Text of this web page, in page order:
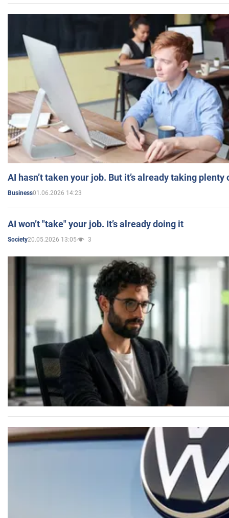
AI hasn’t taken your job. But it’s already taking plenty
Business01.06.2026 14:23
AI won’t "take" your job. It’s already doing it
Society20.05.2026 13:05 3